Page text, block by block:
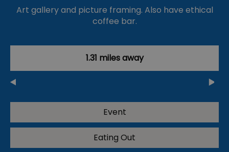
Art gallery and picture framing. Also have ethical
coffee bar.
1.31 miles away
Event
Eating Out